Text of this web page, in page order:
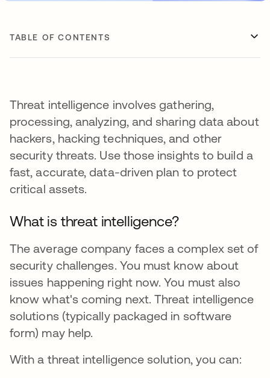
TABLE OF CONTENTS
Threat intelligence involves gathering,
processing, analyzing, and sharing data about
hackers, hacking techniques, and other
security threats. Use those insights to build a
fast, accurate, data-driven plan to protect
critical assets.
What is threat intelligence?
The average company faces a complex set of
security challenges. You must know about
issues happening right now. You must also
know what's coming next. Threat intelligence
solutions (typically packaged in software
form) may help.
With a threat intelligence solution, you can: